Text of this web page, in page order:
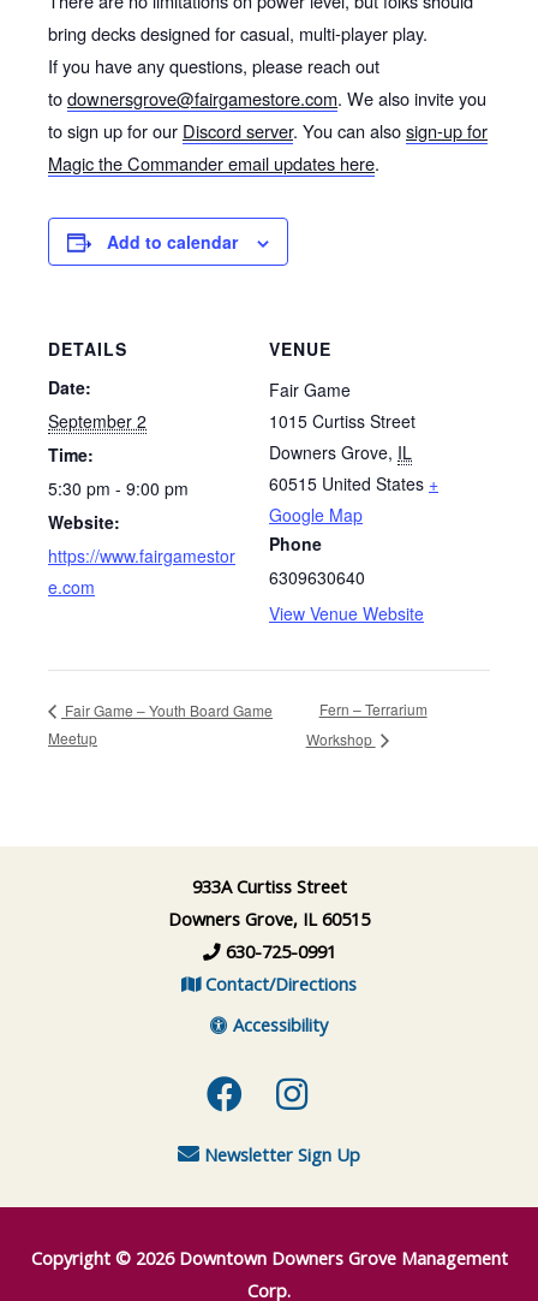
bring decks designed for casual, multi-player play.
If you have any questions, please reach out
todownersgrove@fairgamestore.com. We also invite you
to sign up for our Discord server. You can alsosign-up for
Magic the Commander email updates here.
Add to calendar
DETAILS
Date:
September 2
Time:
5:30 pm - 9:00 pm
Website:
https://www.fairgamestor
e.com
VENUE
Fair Game
1015 Curtiss Street
Downers Grove, IL
60515 United States +
Google Map
Phone
6309630640
View Venue Website
Fair Game – Youth Board Game
Meetup
Fern – Terrarium
Workshop
933A Curtiss Street
Downers Grove, IL 60515
630-725-0991
Contact/Directions
Accessibility
Facebook
Instagram
Newsletter Sign Up
Copyright © 2026 Downtown Downers Grove Management
Corp.